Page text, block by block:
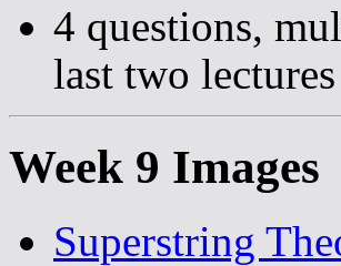
4 questions,
last two lectures
Week 9 Images
Superstring